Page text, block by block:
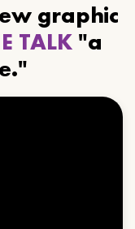
graphic
TALK "a